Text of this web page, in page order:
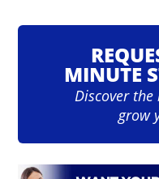
MINUTE
Discover
grow